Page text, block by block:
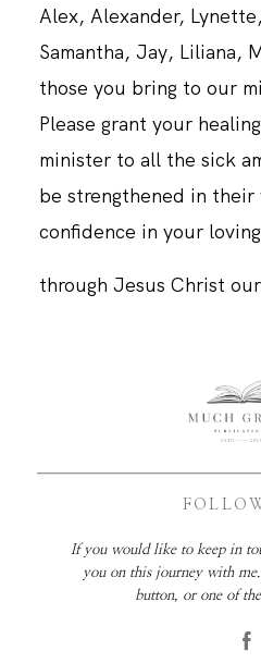
Alex, Alexander,
Samantha, Jay, Liliana,
those you bring to our
Please grant your
minister to all the sick
be strengthened in their
confidence in your
through Jesus Christ
If you would like to keep in
you on this journey with
button, or one of